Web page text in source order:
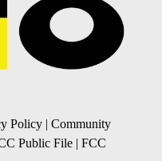
Policy | Community
Public File | FCC